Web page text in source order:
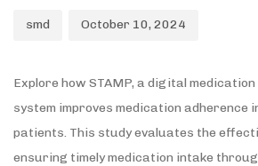
smd October 10, 2024
Explore how STAMP, a digital
system improves medication adherence
patients. This study evaluates the
ensuring timely medication intake